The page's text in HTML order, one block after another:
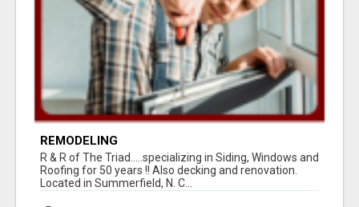
REMODELING
R & R of The Triad.....specializing in Siding, Windows and
Roofing for 50 years !! Also decking and renovation.
Located in Summerfield, N. C...